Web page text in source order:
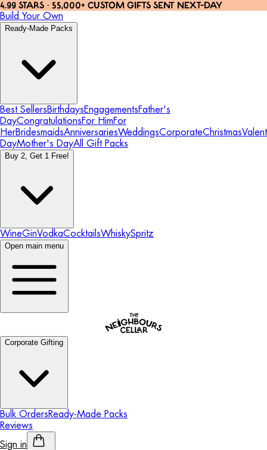
4.99 STARS · 55,000+ CUSTOM GIFTS SENT NEXT-DAY
Build Your Own
Ready-Made Packs
Best SellersBirthdaysEngagementsFather's
DayCongratulationsFor HimFor
HerBridesmaidsAnniversariesWeddingsCorporateChristmas
DayMother's DayAll Gift Packs
Buy 2, Get 1 Free!
WineGinVodkaCocktailsWhiskySpritz
Open main menu
Corporate Gifting
Bulk OrdersReady-Made Packs
Reviews
Sign in